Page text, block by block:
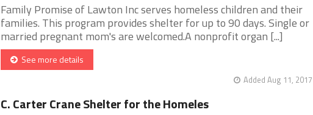
Family Promise of Lawton Inc serves homeless children and their
families. This program provides shelter for up to 90 days. Single or
married pregnant mom's are welcomed.A nonprofit organ [...]
See more details
Added Aug 11, 2017
C. Carter Crane Shelter for the Homeles